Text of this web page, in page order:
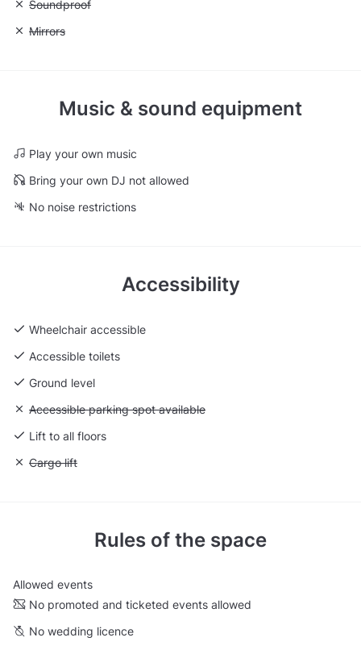
Unavailable: Soundproof
Soundproof
Unavailable: Mirrors
Mirrors
Music & sound equipment
Play your own music
Bring your own DJ not allowed
No noise restrictions
Accessibility
Wheelchair accessible
Accessible toilets
Ground level
Unavailable: Accessible parking spot available
Accessible parking spot available
Lift to all floors
Unavailable: Cargo lift
Cargo lift
Rules of the space
Allowed events
No promoted and ticketed events allowed
No wedding licence